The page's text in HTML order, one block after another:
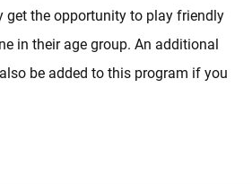
get the opportunity to play friendly
in their age group. An additional
be added to this program if you